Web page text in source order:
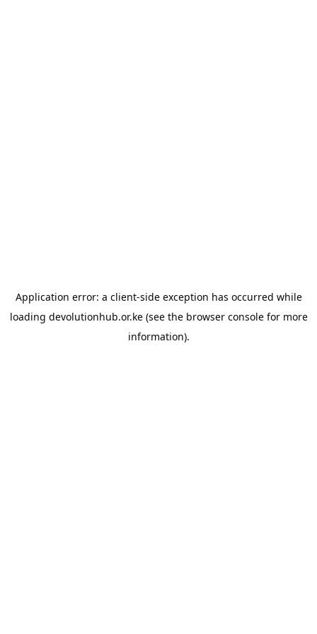
Application error: a client-side exception has occurred while
loading devolutionhub.or.ke(see the browser consolefor more
information).